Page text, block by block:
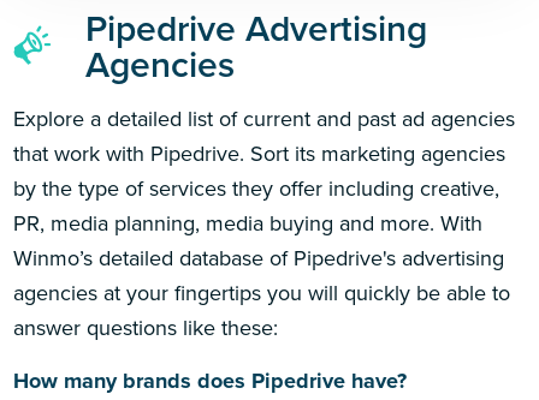
Pipedrive Advertising
Agencies
Explore a detailed list of current and past ad agencies
that work with Pipedrive. Sort its marketing agencies
by the type of services they offer including creative,
PR, media planning, media buying and more. With
Winmo’s detailed database of Pipedrive's advertising
agencies at your fingertips you will quickly be able to
answer questions like these:
How many brands does Pipedrive have?